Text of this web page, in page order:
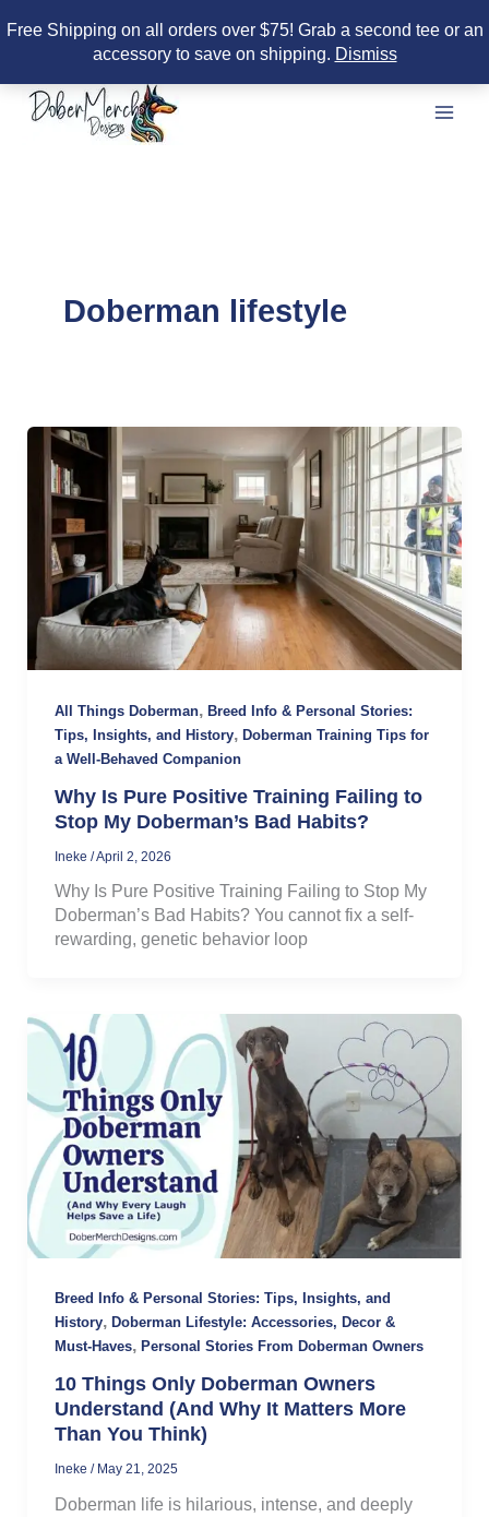
Free Shipping on all orders over $75! Grab a second tee or an
accessory to save on shipping. Dismiss
content
Doberman lifestyle
All Things Doberman, Breed Info & Personal Stories:
Tips, Insights, and History, Doberman Training Tips for
a Well-Behaved Companion
Why Is Pure Positive Training Failing to
Stop My Doberman’s Bad Habits?
Ineke /April 2, 2026
Why Is Pure Positive Training Failing to Stop My
Doberman’s Bad Habits? You cannot fix a self-
rewarding, genetic behavior loop
Breed Info & Personal Stories: Tips, Insights, and
History, Doberman Lifestyle: Accessories, Decor &
Must-Haves, Personal Stories From Doberman Owners
10 Things Only Doberman Owners
Understand (And Why It Matters More
Than You Think)
Ineke / May 21, 2025
Doberman life is hilarious, intense, and deeply